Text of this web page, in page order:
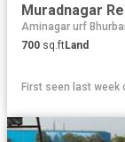
Muradnagar
Aminagar urf
700 sq.ftLand
First seen last week